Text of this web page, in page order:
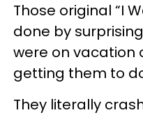
Those original “I
done by
were on vacation
getting them to
They literally